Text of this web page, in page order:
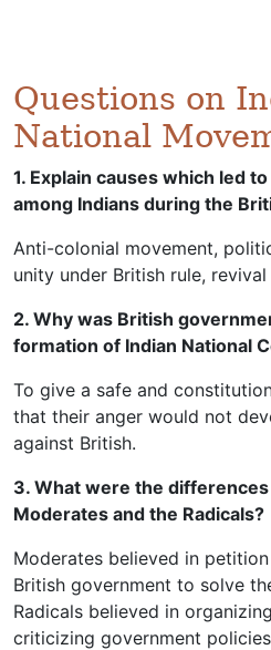
Questions on
National
1. Explain causes which led
among Indians during the
Anti-colonial movement,
unity under British rule,
2. Why was British
formation of Indian National
To give a safe and
that their anger would not
against British.
3. What were the
Moderates and the Radicals?
Moderates believed in
British government to solve
Radicals believed in
criticizing government